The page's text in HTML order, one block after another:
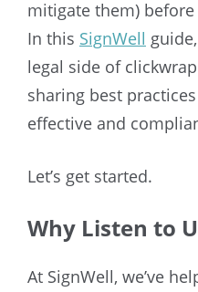
mitigate them)
In this SignWell
legal side of
sharing best
effective and
Let’s get started.
Why Listen to
At SignWell, we’ve